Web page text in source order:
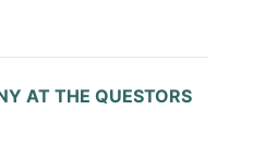
AT THE QUESTORS